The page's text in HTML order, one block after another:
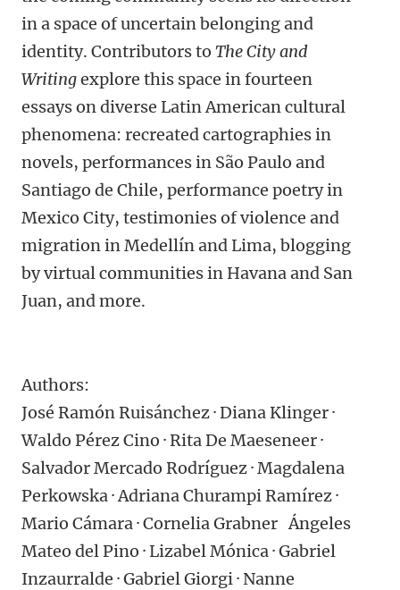
in a space of uncertain belonging and
identity. Contributors to The City and
Writingexplore this space in fourteen
essays on diverse Latin American cultural
phenomena: recreated cartographies in
novels, performances in São Paulo and
Santiago de Chile, performance poetry in
Mexico City, testimonies of violence and
migration in Medellín and Lima, blogging
by virtual communities in Havana and San
Juan, and more.
Authors:
José Ramón Ruisánchez · Diana Klinger ·
Waldo Pérez Cino · Rita De Maeseneer ·
Salvador Mercado Rodríguez · Magdalena
Perkowska · Adriana Churampi Ramírez ·
Mario Cámara · Cornelia Grabner Ángeles
Mateo del Pino · Lizabel Mónica · Gabriel
Inzaurralde · Gabriel Giorgi · Nanne